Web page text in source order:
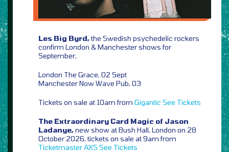
Les Big Byrd,the Swedish psychedelic rockers
confirm London & Manchester shows for
September,
London The Grace, 02 Sept
Manchester Now Wave Pub, 03
Tickets on sale at 10am from Gigantic See Tickets
The Extraordinary Card Magic of Jason
Ladanye,new show at Bush Hall, London on 28
October 2026, tickets on sale at 9am from
TicketmasterAXS See Tickets